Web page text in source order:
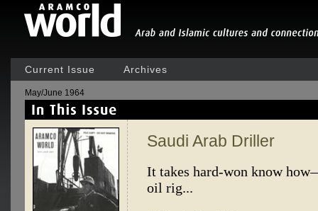
Current Issue Archives
May/June 1964
Saudi Arab Driller
It takes hard-won know
oil rig...